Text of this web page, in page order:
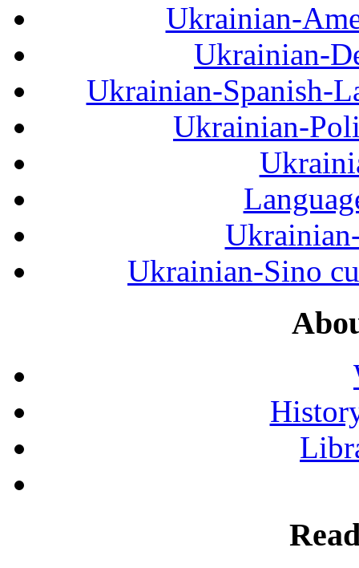
Ukrainian-
Ukrainian-
Ukrainian-Spanish-
Ukrainian-
Ukrainian-Sino